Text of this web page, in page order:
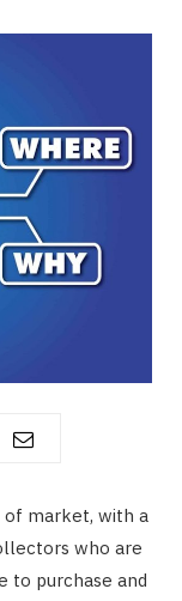
of market, with a
who are
to purchase and